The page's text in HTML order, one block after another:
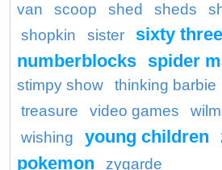
van
scoop shed sheds
shopkin
sister
sixty three
numberblocks spider
stimpy show
thinking barbie
treasure
video games
wishing young children
pokemon
zygarde